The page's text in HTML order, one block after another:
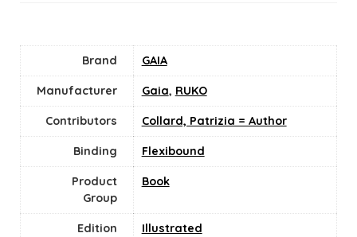
Brand GAIA
Manufacturer Gaia, RUKO
Contributors Collard, Patrizia = Author
Binding Flexibound
Product
Group
Book
Edition Illustrated